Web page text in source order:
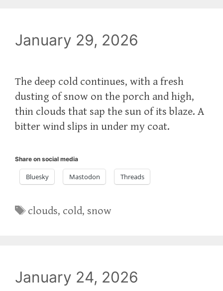
January 29, 2026
The deep cold continues, with a fresh
dusting of snow on the porch and high,
thin clouds that sap the sun of its blaze. A
bitter wind slips in under my coat.
Share on social media
Bluesky Mastodon Threads
Tags
clouds, cold, snow
January 24, 2026